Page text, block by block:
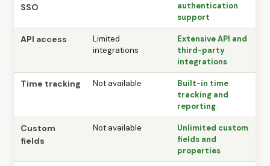
SSO
authentication
support
API access
Limited
integrations
Extensive API and
third-party
integrations
Time tracking Not available
Built-in time
tracking and
reporting
Custom
fields
Not available
Unlimited custom
fields and
properties